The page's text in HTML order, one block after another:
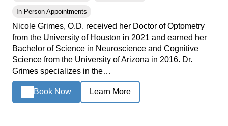
In Person Appointments
Nicole Grimes, O.D. received her Doctor of Optometry
from the University of Houston in 2021 and earned her
Bachelor of Science in Neuroscience and Cognitive
Science from the University of Arizona in 2016. Dr.
Grimes specializes in the…
Book Now Learn More